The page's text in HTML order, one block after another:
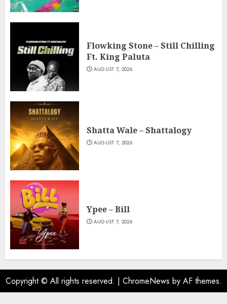
Flowking Stone – Still Chilling
Ft. King Paluta
AUGUST 7, 2026
Shatta Wale – Shattalogy
AUGUST 7, 2026
Ypee – Bill
AUGUST 7, 2026
Copyright © All rights reserved. | ChromeNews by AF themes.